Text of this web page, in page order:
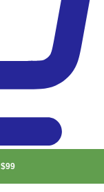
$99